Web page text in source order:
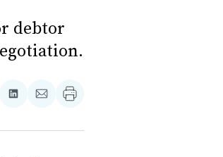
debtor
Share
LinkedIn
Share
Email